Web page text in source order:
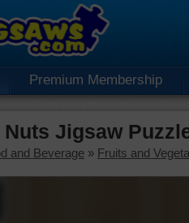
Premium Membership
Jigsaw
and Beverage » Fruits and